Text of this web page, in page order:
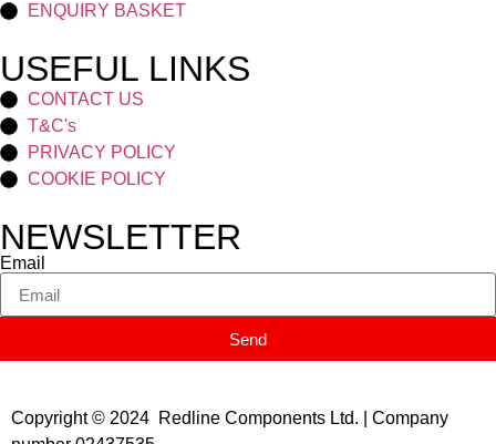
ENQUIRY BASKET
USEFUL LINKS
CONTACT US
T&C's
PRIVACY POLICY
COOKIE POLICY
NEWSLETTER
Email
Send
Copyright © 2024 Redline Components Ltd. | Company